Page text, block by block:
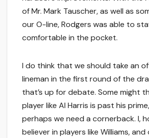
of Mr. Mark Tauscher, as well as
our O-line, Rodgers was able to
comfortable in the pocket.
I do think that we should take an
lineman in the first round of the
that’s up for debate. Some might
player like Al Harris is past his
perhaps we need a cornerback. I,
believer in players like Williams, and